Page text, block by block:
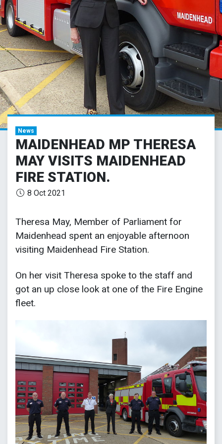
News
MAIDENHEAD MP THERESA
MAY VISITS MAIDENHEAD
FIRE STATION.
8 Oct 2021
Theresa May, Member of Parliament for
Maidenhead spent an enjoyable afternoon
visiting Maidenhead Fire Station.
On her visit Theresa spoke to the staff and
got an up close look at one of the Fire Engine
fleet.